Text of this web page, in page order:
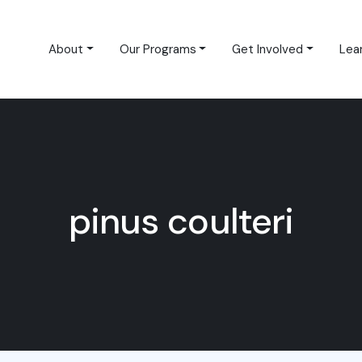
About Our Programs Get Involved
pinus coulteri